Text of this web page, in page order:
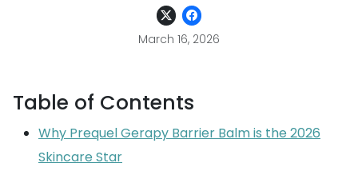
March 16, 2026
Table of Contents
Why Prequel Gerapy Barrier Balm is the 2026
Skincare Star